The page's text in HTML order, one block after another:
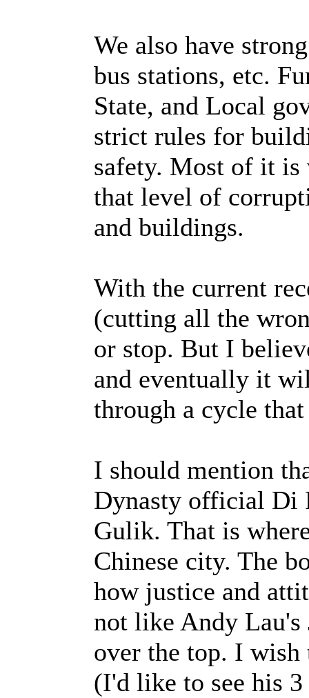
We also have
bus stations, etc.
State, and Local
strict rules for
safety. Most of it is
that level of
and buildings.
With the current
(cutting all the
or stop. But I
and eventually it
through a cycle
I should mention
Dynasty official Di
Gulik. That is
Chinese city. The
how justice and
not like Andy Lau's
over the top. I wish
(I'd like to see his